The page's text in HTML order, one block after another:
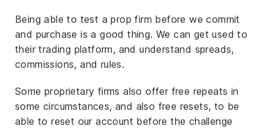
Being able to test a prop firm before we commit
and purchase is a good thing. We can get used to
their trading platform, and understand spreads,
commissions, and rules.
Some proprietary firms also offer free repeats in
some circumstances, and also free resets, to be
able to reset our account before the challenge